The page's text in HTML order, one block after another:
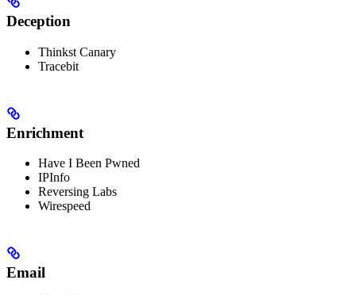
Deception
Thinkst Canary
Tracebit
Enrichment
Have I Been Pwned
IPInfo
Reversing Labs
Wirespeed
Email